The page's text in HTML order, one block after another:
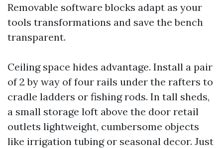
Removable software blocks adapt as your
tools transformations and save the bench
transparent.
Ceiling space hides advantage. Install a pair
of 2 by way of four rails under the rafters to
cradle ladders or fishing rods. In tall sheds,
a small storage loft above the door retail
outlets lightweight, cumbersome objects
like irrigation tubing or seasonal decor. Just